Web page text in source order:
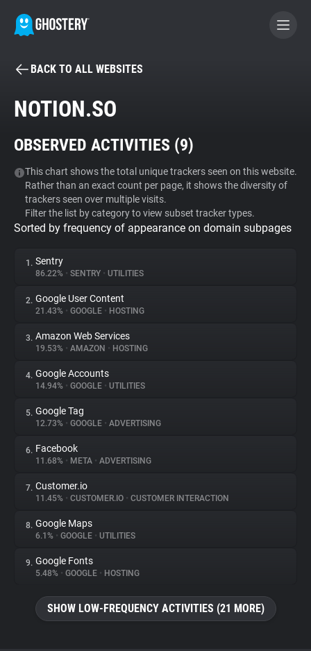
BECOME A CONTRIBUTOR
Tracker & Ad Blocker
WhoTracks.Me
Privacy Digest
About
Trackers
Websites
Explorer
Tracking Reach
BACK TO ALL WEBSITES
NOTION.SO
OBSERVED ACTIVITIES (9)
This chart shows the total unique trackers seen on this website.
Rather than an exact count per page, it shows the diversity of
trackers seen over multiple visits.
Filter the list by category to view subset tracker types.
Sorted by frequency of appearance on domain subpages
1. Sentry
86.22% • SENTRY • UTILITIES
2. Google User Content
21.43% • GOOGLE • HOSTING
3. Amazon Web Services
19.53% • AMAZON • HOSTING
4. Google Accounts
14.94% • GOOGLE • UTILITIES
5. Google Tag
12.73% • GOOGLE • ADVERTISING
6. Facebook
11.68% • META • ADVERTISING
7. Customer.io
11.45% • CUSTOMER.IO • CUSTOMER INTERACTION
8. Google Maps
6.1% • GOOGLE • UTILITIES
9. Google Fonts
5.48% • GOOGLE • HOSTING
SHOW LOW-FREQUENCY ACTIVITIES (21 MORE)